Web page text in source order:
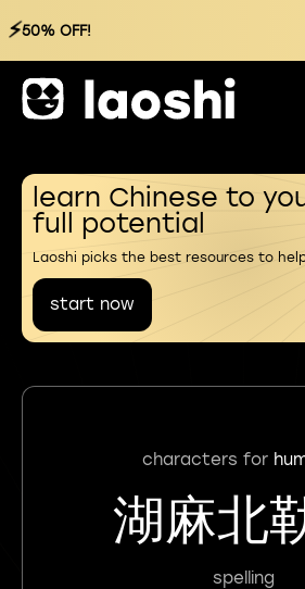
⚡50% OFF!
learn Chinese to
full potential
Laoshi picks the best resources to
start now
characters for
湖麻北
spelling